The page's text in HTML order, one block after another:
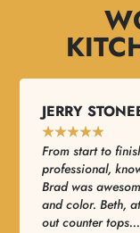
JERRY
★★★★★
From start to
professional,
Brad was
and color. Beth,
out counter tops...